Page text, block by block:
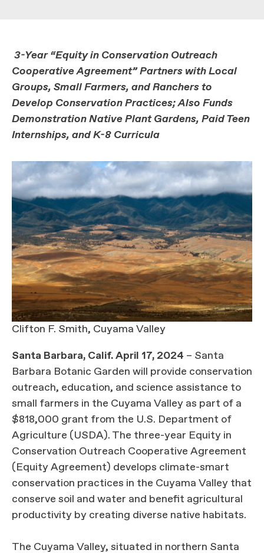
3-Year “Equity in Conservation Outreach
Cooperative Agreement” Partners with Local
Groups, Small Farmers, and Ranchers to
Develop Conservation Practices; Also Funds
Demonstration Native Plant Gardens, Paid Teen
Internships, and K-8 Curricula
Clifton F. Smith, Cuyama Valley
Santa Barbara, Calif. April 17, 2024 – Santa
Barbara Botanic Garden will provide conservation
outreach, education, and science assistance to
small farmers in the Cuyama Valley as part of a
$818,000 grant from the U.S. Department of
Agriculture (USDA). The three-year Equity in
Conservation Outreach Cooperative Agreement
(Equity Agreement) develops climate-smart
conservation practices in the Cuyama Valley that
conserve soil and water and benefit agricultural
productivity by creating diverse native habitats.
The Cuyama Valley, situated in northern Santa